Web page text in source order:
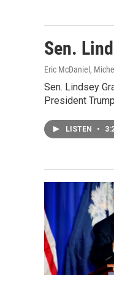
Sen.
Eric McDaniel,
Sen. Lindsey
President
LISTEN •